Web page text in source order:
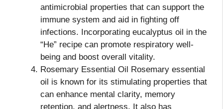
antimicrobial properties that can support the
immune system and aid in fighting off
infections. Incorporating eucalyptus oil in the
“He” recipe can promote respiratory well-
being and boost overall vitality.
Rosemary Essential Oil Rosemary essential
oil is known for its stimulating properties that
can enhance mental clarity, memory
retention, and alertness. It also has